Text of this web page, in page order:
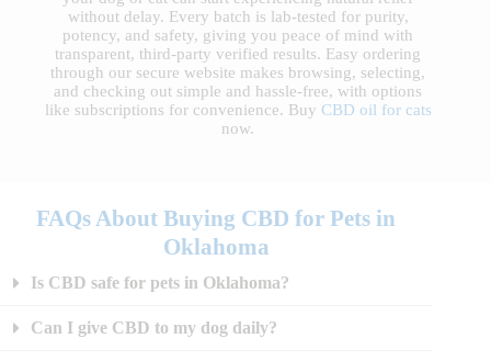
without delay. Every batch is lab-tested for purity,
potency, and safety, giving you peace of mind with
transparent, third-party verified results. Easy ordering
through our secure website makes browsing, selecting,
and checking out simple and hassle-free, with options
like subscriptions for convenience. Buy CBD oil for cats
now.
FAQs About Buying CBD for Pets in
Oklahoma
Is CBD safe for pets in Oklahoma?
Can I give CBD to my dog daily?